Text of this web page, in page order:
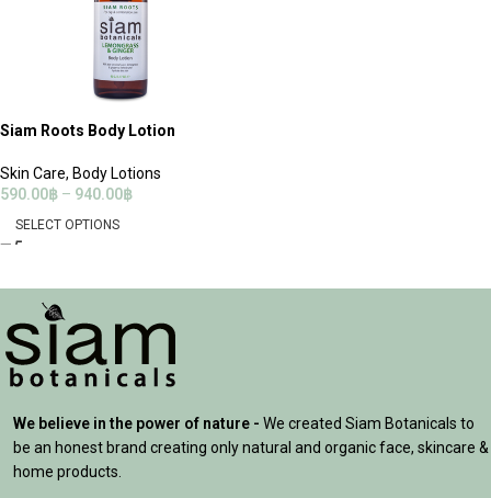
Siam Roots Body Lotion
Skin Care, Body Lotions
590.00฿ – 940.00฿
SELECT OPTIONS
We believe in the power of nature - We created Siam Botanicals to
be an honest brand creating only natural and organic face, skincare &
home products.